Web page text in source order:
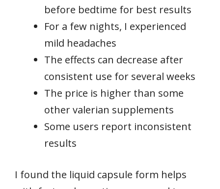
before bedtime for best results
For a few nights, I experienced
mild headaches
The effects can decrease after
consistent use for several weeks
The price is higher than some
other valerian supplements
Some users report inconsistent
results
I found the liquid capsule form helps